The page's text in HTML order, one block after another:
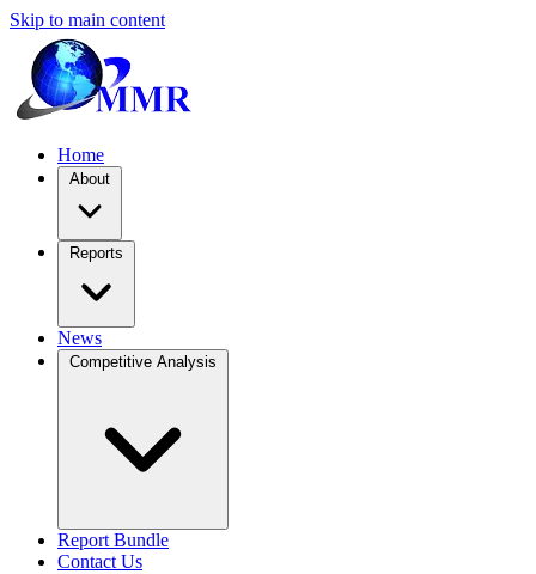
Skip to main content
Home
About
Reports
News
Competitive Analysis
Report Bundle
Contact Us